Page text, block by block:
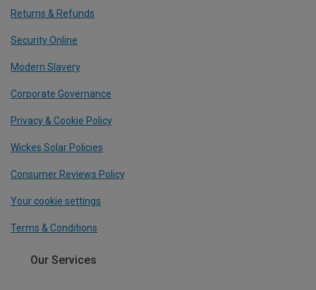
Returns & Refunds
Security Online
Modern Slavery
Corporate Governance
Privacy & Cookie Policy
Wickes Solar Policies
Consumer Reviews Policy
Your cookie settings
Terms & Conditions
Our Services